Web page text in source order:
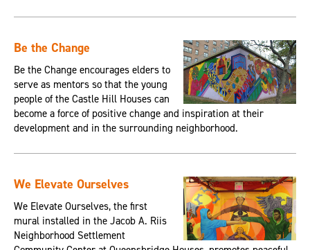
Be the Change
Be the Change encourages elders to
serve as mentors so that the young
people of the Castle Hill Houses can
become a force of positive change and inspiration at their
development and in the surrounding neighborhood.
We Elevate Ourselves
We Elevate Ourselves, the first
mural installed in the Jacob A. Riis
Neighborhood Settlement